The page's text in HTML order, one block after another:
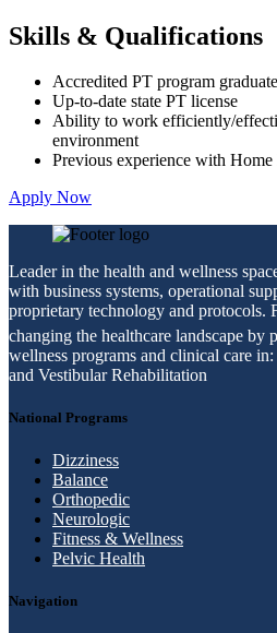
Skills & Qualifications
Accredited PT program graduate
Up-to-date state PT license
Ability to work efficiently/
environment
Previous experience with
Apply Now
Leader in the health and wellness
with business systems, operational
proprietary technology and
changing the healthcare landscape by
wellness programs and clinical care
and Vestibular Rehabilitation
National Programs
Dizziness
Balance
Orthopedic
Neurologic
Fitness & Wellness
Pelvic Health
Navigation